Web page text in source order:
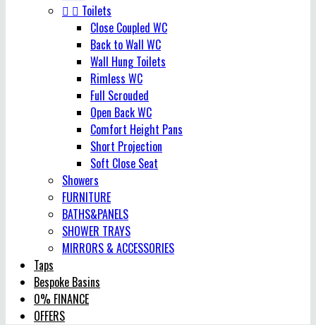
  Toilets
Close Coupled WC
Back to Wall WC
Wall Hung Toilets
Rimless WC
Full Scrouded
Open Back WC
Comfort Height Pans
Short Projection
Soft Close Seat
Showers
FURNITURE
BATHS&PANELS
SHOWER TRAYS
MIRRORS & ACCESSORIES
Taps
Bespoke Basins
0% FINANCE
OFFERS